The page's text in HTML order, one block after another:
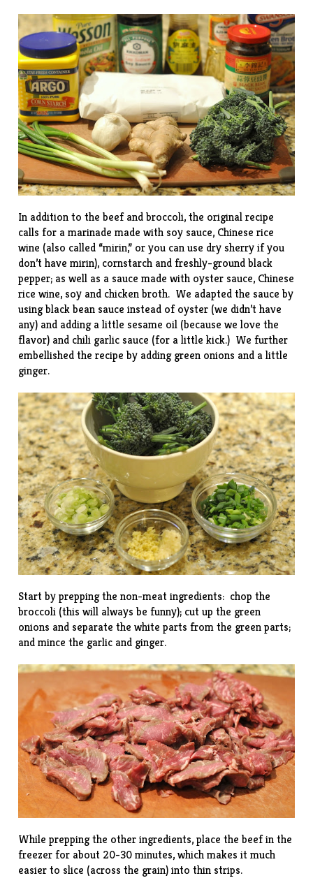
In addition to the beef and broccoli, the original recipe
calls for a marinade made with soy sauce, Chinese rice
wine (also called “mirin,” or you can use dry sherry if you
don’t have mirin), cornstarch and freshly-ground black
pepper; as well as a sauce made with oyster sauce, Chinese
rice wine, soy and chicken broth. We adapted the sauce by
using black bean sauce instead of oyster (we didn’t have
any) and adding a little sesame oil (because we love the
flavor) and chili garlic sauce (for a little kick.) We further
embellished the recipe by adding green onions and a little
ginger.
Start by prepping the non-meat ingredients: chop the
broccoli (this will always be funny); cut up the green
onions and separate the white parts from the green parts;
and mince the garlic and ginger.
While prepping the other ingredients, place the beef in the
freezer for about 20-30 minutes, which makes it much
easier to slice (across the grain) into thin strips.